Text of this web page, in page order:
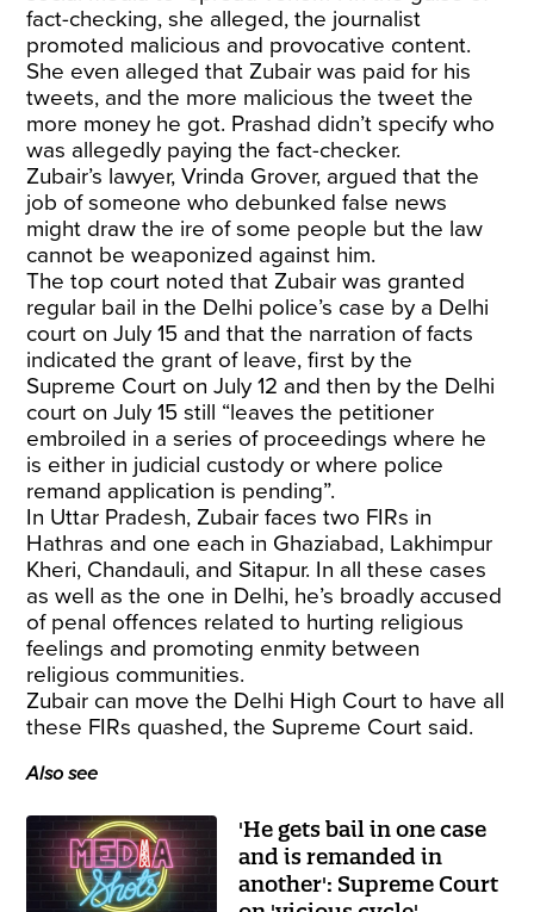
fact-checking, she alleged, the journalist
promoted malicious and provocative content.
She even alleged that Zubair was paid for his
tweets, and the more malicious the tweet the
more money he got. Prashad didn’t specify who
was allegedly paying the fact-checker.
Zubair’s lawyer, Vrinda Grover, argued that the
job of someone who debunked false news
might draw the ire of some people but the law
cannot be weaponized against him.
The top court noted that Zubair was granted
regular bail in the Delhi police’s case by a Delhi
court on July 15 and that the narration of facts
indicated the grant of leave, first by the
Supreme Court on July 12 and then by the Delhi
court on July 15 still “leaves the petitioner
embroiled in a series of proceedings where he
is either in judicial custody or where police
remand application is pending”.
In Uttar Pradesh, Zubair faces two FIRs in
Hathras and one each in Ghaziabad, Lakhimpur
Kheri, Chandauli, and Sitapur. In all these cases
as well as the one in Delhi, he’s broadly accused
of penal offences related to hurting religious
feelings and promoting enmity between
religious communities.
Zubair can move the Delhi High Court to have all
these FIRs quashed, the Supreme Court said.
Also see
'He gets bail in one case
and is remanded in
another': Supreme Court